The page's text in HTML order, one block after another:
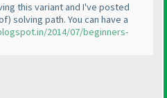
this variant and I've posted
) solving path. You can have a
2014/07/beginners-